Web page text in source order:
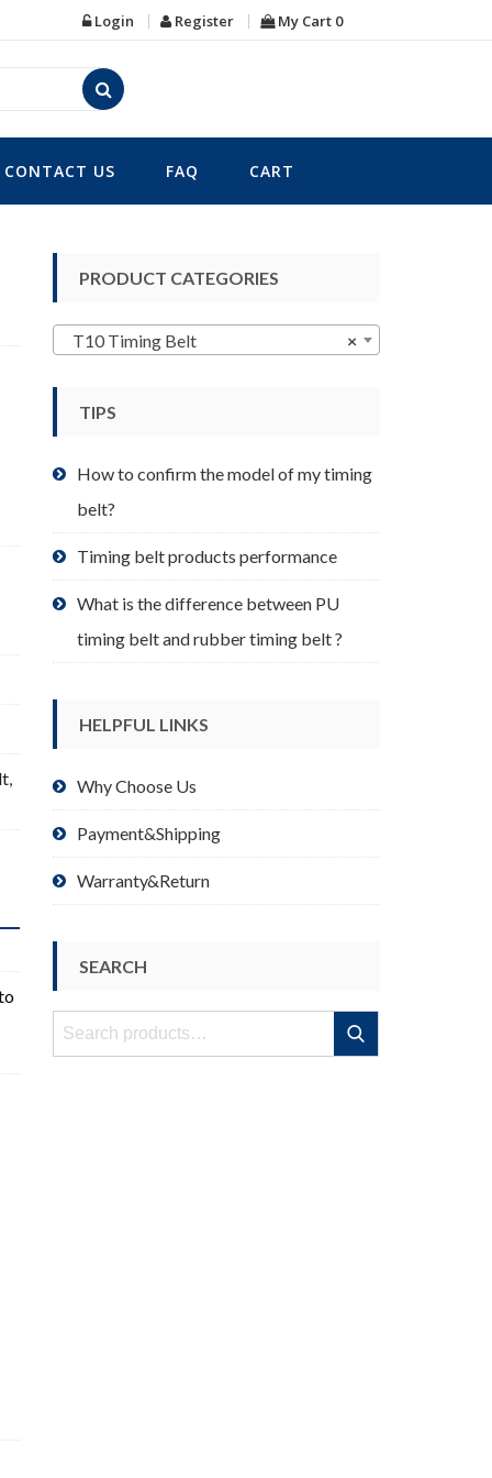
Login Register My Cart 0
CONTACT US FAQ CART
,
PRODUCT CATEGORIES
×
T10 Timing Belt
TIPS
How to confirm the model of my timing
belt?
Timing belt products performance
What is the difference between PU
timing belt and rubber timing belt ?
HELPFUL LINKS
Why Choose Us
Payment&Shipping
Warranty&Return
SEARCH
Search
Search